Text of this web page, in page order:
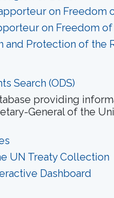
on Freedom
on Freedom
Protection of the
Search (ODS)
providing
General of the
UN Treaty Collection
Dashboard